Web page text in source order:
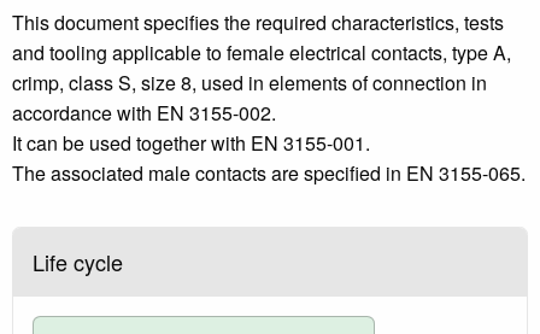
This document specifies the required characteristics, tests
and tooling applicable to female electrical contacts, type A,
crimp, class S, size 8, used in elements of connection in
accordance with EN 3155-002.
It can be used together with EN 3155-001.
The associated male contacts are specified in EN 3155-065.
Life cycle